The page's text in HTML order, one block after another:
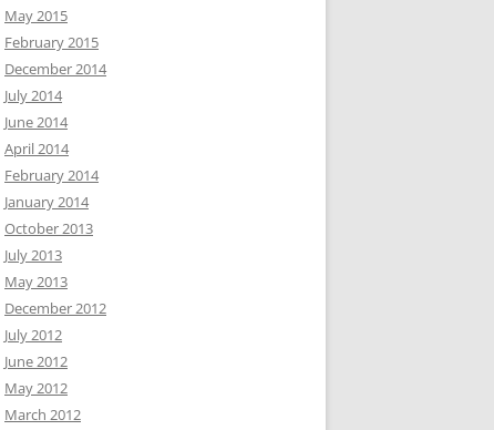
May 2015
February 2015
December 2014
July 2014
June 2014
April 2014
February 2014
January 2014
October 2013
July 2013
May 2013
December 2012
July 2012
June 2012
May 2012
March 2012